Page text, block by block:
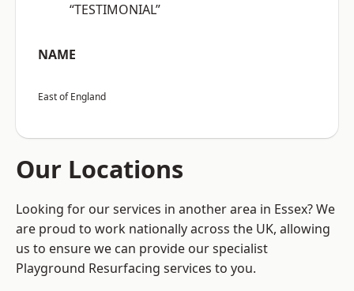
“TESTIMONIAL”
NAME
East of England
Our Locations
Looking for our services in another area in Essex? We
are proud to work nationally across the UK, allowing
us to ensure we can provide our specialist
Playground Resurfacing services to you.